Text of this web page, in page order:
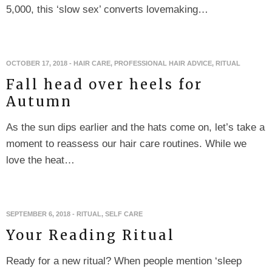
5,000, this ‘slow sex’ converts lovemaking…
OCTOBER 17, 2018 - HAIR CARE, PROFESSIONAL HAIR ADVICE, RITUAL
Fall head over heels for
Autumn
As the sun dips earlier and the hats come on, let’s take a
moment to reassess our hair care routines. While we
love the heat…
SEPTEMBER 6, 2018 - RITUAL , SELF CARE
Your Reading Ritual
Ready for a new ritual? When people mention ‘sleep